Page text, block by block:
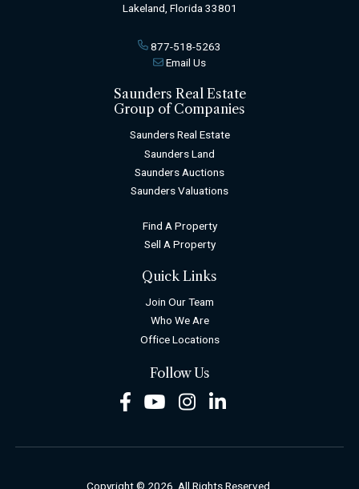
Lakeland, Florida 33801
877-518-5263
Email Us
Saunders Real Estate
Group of Companies
Saunders Real Estate
Saunders Land
Saunders Auctions
Saunders Valuations
Find A Property
Sell A Property
Quick Links
Join Our Team
Who We Are
Office Locations
Follow Us
FacebookYoutubeInstagram
Copyright © 2026. All Rights Reserved.